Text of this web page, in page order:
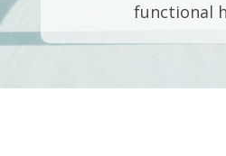
functional